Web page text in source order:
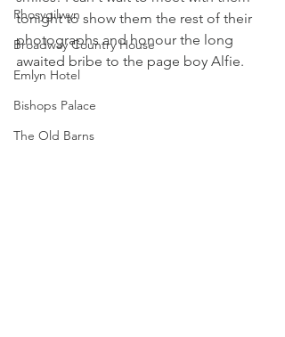
Rhosygilwyn
Broadway Country House
Emlyn Hotel
Bishops Palace
The Old Barns
tonight to show them the rest of their
photographs and honour the long
awaited bribe to the page boy Alfie.